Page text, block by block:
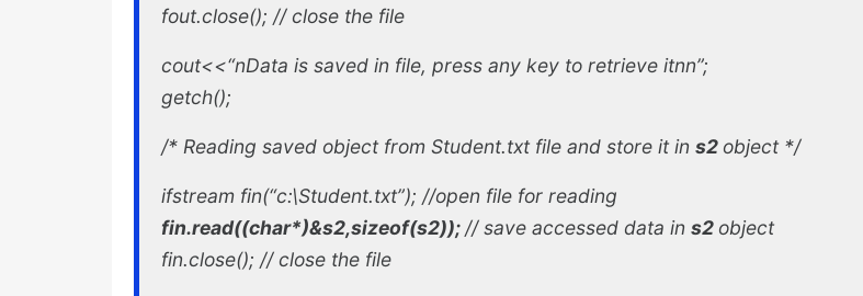
fout.close(); //close the file
cout<<“nData is saved in file, press any key to retrieve itnn”;
getch();
/* Reading saved object from Student.txt file and store it in s2 object */
ifstream fin(“c:\Student.txt”); //open file for reading
fin.read((char*)&s2,sizeof(s2));//save accessed data in s2 object
fin.close(); //close the file